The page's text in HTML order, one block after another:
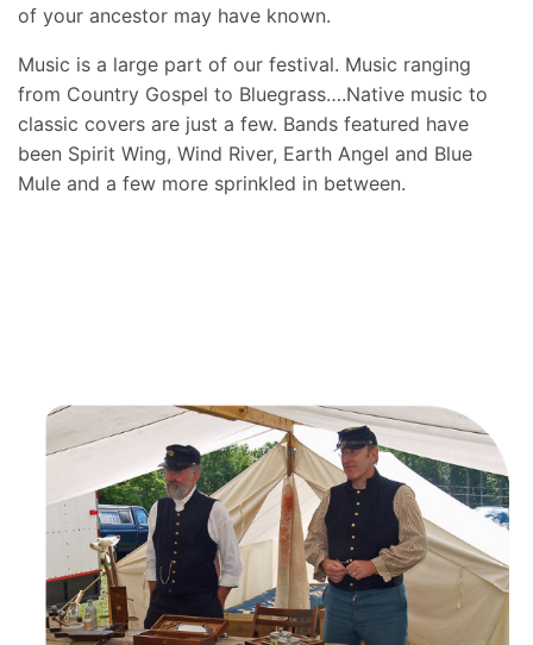
of your ancestor may have known.
Music is a large part of our festival. Music ranging
from Country Gospel to Bluegrass….Native music to
classic covers are just a few. Bands featured have
been Spirit Wing, Wind River, Earth Angel and Blue
Mule and a few more sprinkled in between.